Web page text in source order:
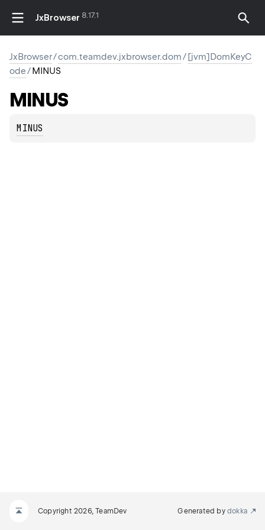
JxBrowser 8.17.1
JxBrowser/com.teamdev.jxbrowser.dom/[jvm]DomKeyC
ode/MINUS
MINUS
MINUS
Copyright 2026, TeamDev Generated by dokka